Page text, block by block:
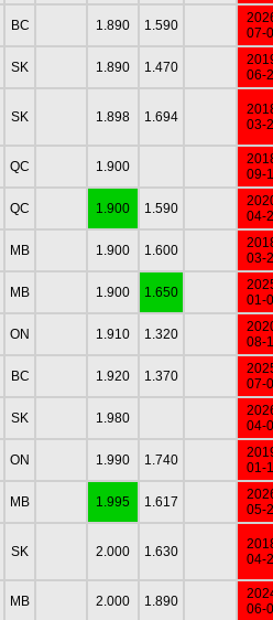
BC 1.890 1.590
07-
SK 1.890 1.470
06-
SK 1.898 1.694
03-
QC 1.900
09-
QC 1.900 1.590
04-
MB 1.900 1.600
03-
MB 1.900 1.650
01-
ON 1.910 1.320
08-
BC 1.920 1.370
07-
SK 1.980
04-
ON 1.990 1.740
01-
MB 1.995 1.617
05-
SK 2.000 1.630
04-
MB 2.000 1.890
06-